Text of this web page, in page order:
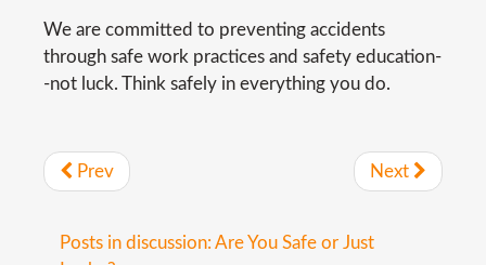
We are committed to preventing accidents
through safe work practices and safety education-
-not luck. Think safely in everything you do.
Prev Next
Posts in discussion: Are You Safe or Just